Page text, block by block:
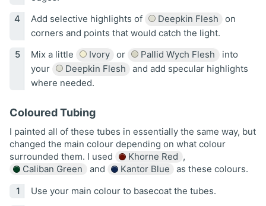
Add selective highlights of
Deepkin Flesh
on
corners and points that would catch the light.
Mix a little
Ivory or Pallid Wych Flesh
into
your
Deepkin Flesh
and add specular highlights
where needed.
Coloured Tubing
I painted all of these tubes in essentially the same way, but
changed the main colour depending on what colour
surrounded them. I used
Khorne Red ,
Caliban Green
and Kantor Blue
as these colours.
Use your main colour to basecoat the tubes.